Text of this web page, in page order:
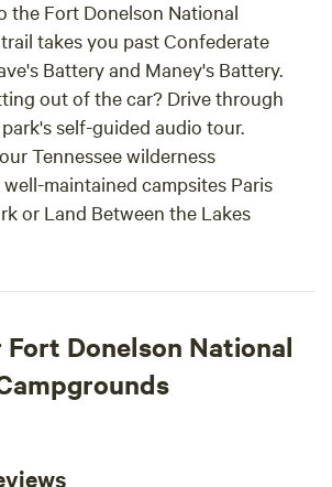
the Fort Donelson National
takes you past Confederate
Battery and Maney's Battery.
out of the car? Drive through
self-guided audio tour.
Tennessee wilderness
maintained campsites Paris
or Land Between the Lakes
Donelson National